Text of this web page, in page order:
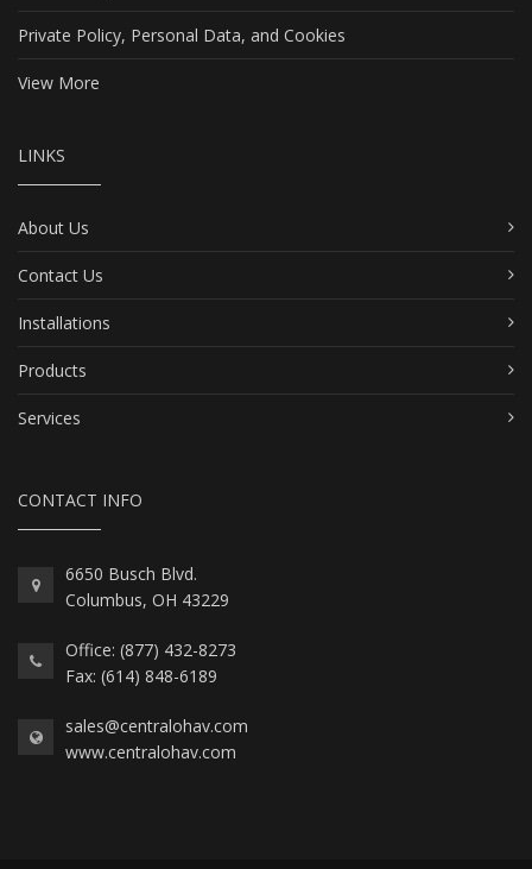
Private Policy, Personal Data, and Cookies
View More
LINKS
About Us
Contact Us
Installations
Products
Services
CONTACT INFO
6650 Busch Blvd.
Columbus, OH 43229
Office: (877) 432-8273
Fax: (614) 848-6189
sales@centralohav.com
www.centralohav.com